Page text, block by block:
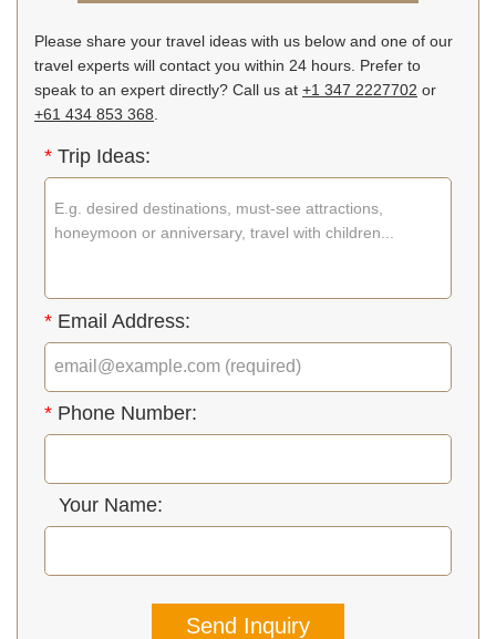
Please share your travel ideas with us below and one of our
travel experts will contact you within 24 hours. Prefer to
speak to an expert directly? Call us at +1 347 2227702 or
+61 434 853 368
* Trip Ideas:
* Email Address:
* Phone Number:
Your Name:
Send Inquiry